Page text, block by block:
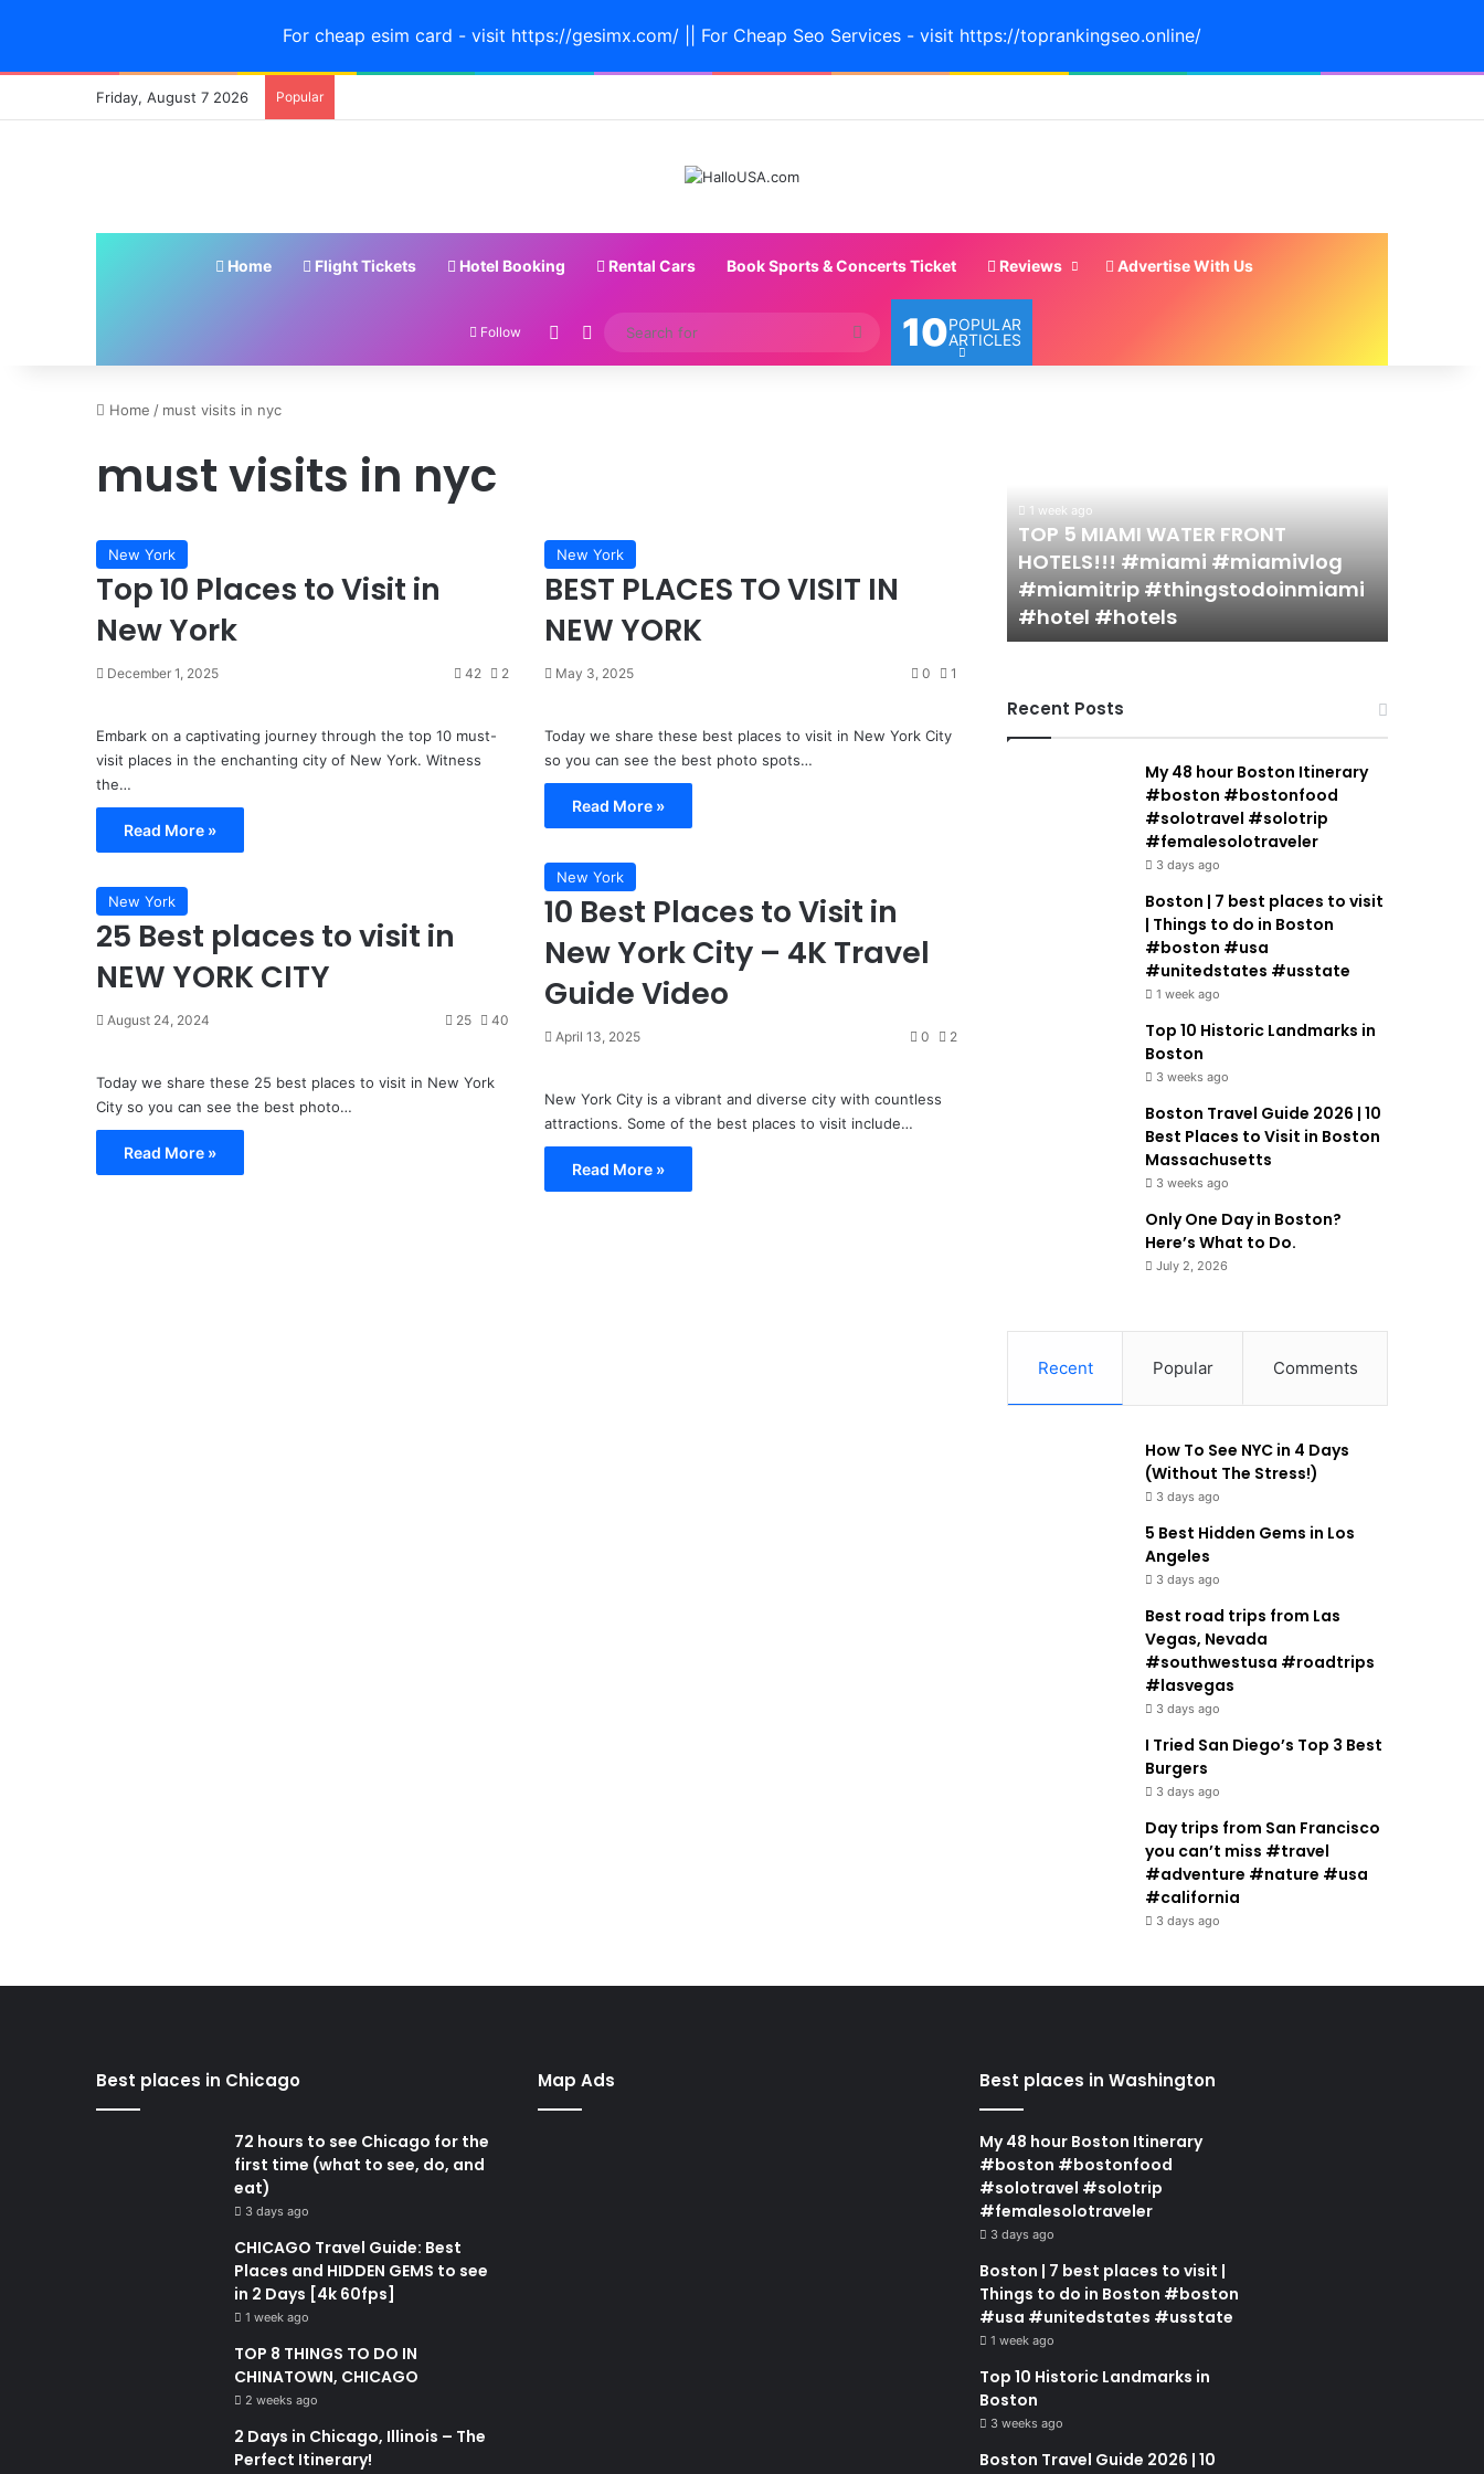
For cheap esim card - visit https://gesimx.com/ || For Cheap Seo Services - visit https://toprankingseo.online/
Friday, August 7 2026 Popular
Home Flight Tickets Hotel Booking Rental Cars Book Sports & Concerts Ticket Reviews Advertise With Us
Follow Random Article
Switch skin
Search
for
10POPULAR
ARTICLES
Home / must visits in nyc
must visits in nyc
New York
Top 10 Places to Visit in
New York
December 1, 2025 42 2
Embark on a captivating journey through the top 10 must-
visit places in the enchanting city of New York. Witness
the…
Read More »
New York
BEST PLACES TO VISIT IN
NEW YORK
May 3, 2025 0 1
Today we share these best places to visit in New York City
so you can see the best photo spots…
Read More »
New York
10 Best Places to Visit in
New York City – 4K Travel
Guide Video
April 13, 2025 0 2
New York City is a vibrant and diverse city with countless
attractions. Some of the best places to visit include…
Read More »
New York
25 Best places to visit in
NEW YORK CITY
August 24, 2024 25 40
Today we share these 25 best places to visit in New York
City so you can see the best photo…
Read More »
4
Eat
Foods
3 weeks ago
4 Must-Eat Foods in Miami, Florida
People
That
Live
Here
Don’t
Beach
and
Can’t
Afford
The
the Beach and Can’t Afford The
Life
HOTELS!!!
#miamivlog
#miamitrip
#thingstodoinmiami
#hotel
1 week ago
TOP 5 MIAMI WATER FRONT
HOTELS!!! #miami #miamivlog
#miamitrip #thingstodoinmiami
#hotel #hotels
Jacobowitz
Recent Posts
My 48 hour Boston Itinerary
#boston #bostonfood
#solotravel #solotrip
#femalesolotraveler
3 days ago
Boston | 7 best places to visit
| Things to do in Boston
#boston #usa
#unitedstates #usstate
1 week ago
Top 10 Historic Landmarks in
Boston
3 weeks ago
Boston Travel Guide 2026 | 10
Best Places to Visit in Boston
Massachusetts
3 weeks ago
Only One Day in Boston?
Here’s What to Do.
July 2, 2026
Recent Popular Comments
How To See NYC in 4 Days
(Without The Stress!)
3 days ago
5 Best Hidden Gems in Los
Angeles
3 days ago
Best road trips from Las
Vegas, Nevada
#southwestusa #roadtrips
#lasvegas
3 days ago
I Tried San Diego’s Top 3 Best
Burgers
3 days ago
Day trips from San Francisco
you can’t miss #travel
#adventure #nature #usa
#california
3 days ago
Best places in Chicago
72 hours to see Chicago for the
first time (what to see, do, and
eat)
3 days ago
CHICAGO Travel Guide: Best
Places and HIDDEN GEMS to see
in 2 Days [4k 60fps]
1 week ago
TOP 8 THINGS TO DO IN
CHINATOWN, CHICAGO
2 weeks ago
2 Days in Chicago, Illinois – The
Perfect Itinerary!
Map Ads Best places in Washington
My 48 hour Boston Itinerary
#boston #bostonfood
#solotravel #solotrip
#femalesolotraveler
3 days ago
Boston | 7 best places to visit |
Things to do in Boston #boston
#usa #unitedstates #usstate
1 week ago
Top 10 Historic Landmarks in
Boston
3 weeks ago
Boston Travel Guide 2026 | 10